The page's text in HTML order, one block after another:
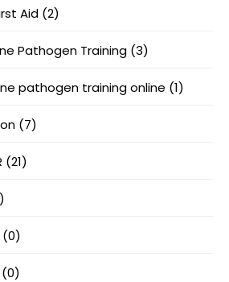
Aid (2)
Pathogen Training (3)
pathogen training online (1)
(7)
(21)